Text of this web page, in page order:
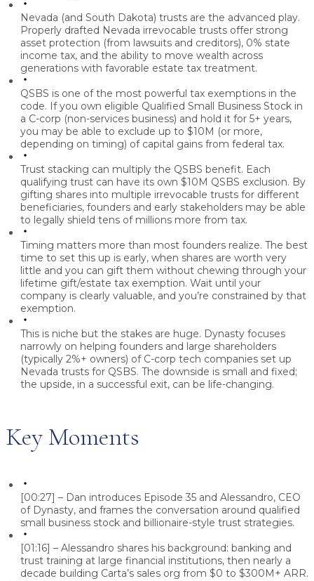
Nevada (and South Dakota) trusts are the advanced play.
Properly drafted Nevada irrevocable trusts offer strong
asset protection (from lawsuits and creditors), 0% state
income tax, and the ability to move wealth across
generations with favorable estate tax treatment.
QSBS is one of the most powerful tax exemptions in the
code. If you own eligible Qualified Small Business Stock in
a C-corp (non-services business) and hold it for 5+ years,
you may be able to exclude up to $10M (or more,
depending on timing) of capital gains from federal tax.
Trust stacking can multiply the QSBS benefit. Each
qualifying trust can have its own $10M QSBS exclusion. By
gifting shares into multiple irrevocable trusts for different
beneficiaries, founders and early stakeholders may be able
to legally shield tens of millions more from tax.
Timing matters more than most founders realize. The best
time to set this up is early, when shares are worth very
little and you can gift them without chewing through your
lifetime gift/estate tax exemption. Wait until your
company is clearly valuable, and you’re constrained by that
exemption.
This is niche but the stakes are huge. Dynasty focuses
narrowly on helping founders and large shareholders
(typically 2%+ owners) of C-corp tech companies set up
Nevada trusts for QSBS. The downside is small and fixed;
the upside, in a successful exit, can be life-changing.
Key Moments
[00:27] – Dan introduces Episode 35 and Alessandro, CEO
of Dynasty, and frames the conversation around qualified
small business stock and billionaire-style trust strategies.
[01:16] – Alessandro shares his background: banking and
trust training at large financial institutions, then nearly a
decade building Carta’s sales org from $0 to $300M+ ARR.